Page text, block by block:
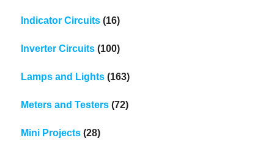
Indicator Circuits (16)
Inverter Circuits (100)
Lamps and Lights (163)
Meters and Testers (72)
Mini Projects (28)